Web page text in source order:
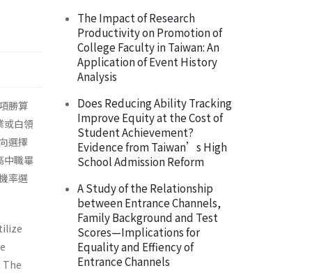
勝算
或白領
選擇
中職畢
率選
The
The Impact of Research
Productivity on Promotion of
College Faculty in Taiwan: An
Application of Event History
Analysis
Does Reducing Ability Tracking
Improve Equity at the Cost of
Student Achievement?
Evidence from Taiwan’s High
School Admission Reform
A Study of the Relationship
between Entrance Channels,
Family Background and Test
Scores—Implications for
Equality and Effiency of
Entrance Channels